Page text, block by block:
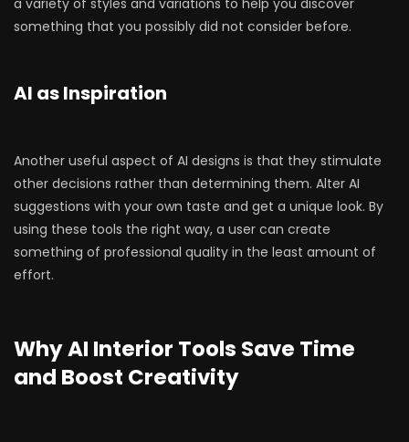
a variety of styles and variations to help you discover
something that you possibly did not consider before.
AI as Inspiration
Another useful aspect of AI designs is that they stimulate
other decisions rather than determining them. Alter AI
suggestions with your own taste and get a unique look. By
using these tools the right way, a user can create
something of professional quality in the least amount of
effort.
Why AI Interior Tools Save Time
and Boost Creativity